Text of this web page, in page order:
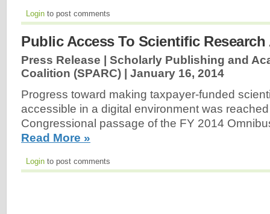
Login to post comments
Public Access To Scientific Research
Press Release | Scholarly Publishing and
Coalition (SPARC) | January 16, 2014
Progress toward making taxpayer-funded
accessible in a digital environment was
Congressional passage of the FY 2014
Read More »
Login to post comments